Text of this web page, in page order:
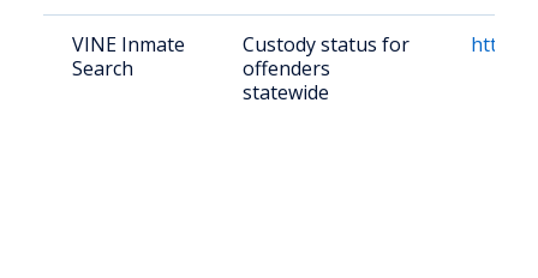
VINE Inmate
Search
Custody status for
offenders
statewide